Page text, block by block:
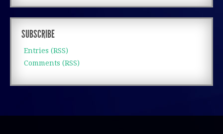
SUBSCRIBE
Entries (RSS)
Comments (RSS)